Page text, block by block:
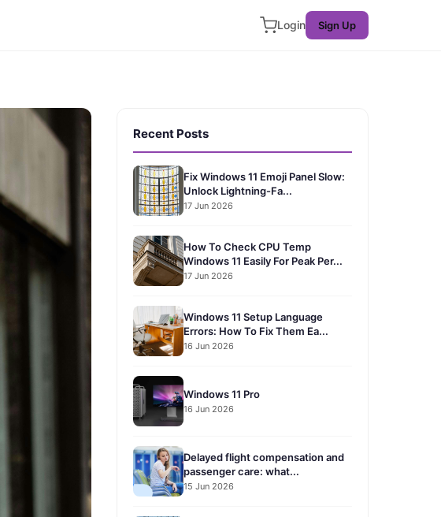
Login Sign Up
Recent Posts
Fix Windows 11 Emoji Panel Slow:
Unlock Lightning-Fa...
17 Jun 2026
How To Check CPU Temp
Windows 11 Easily For Peak Per...
17 Jun 2026
Windows 11 Setup Language
Errors: How To Fix Them Ea...
16 Jun 2026
Windows 11 Pro
16 Jun 2026
Delayed flight compensation and
passenger care: what...
15 Jun 2026